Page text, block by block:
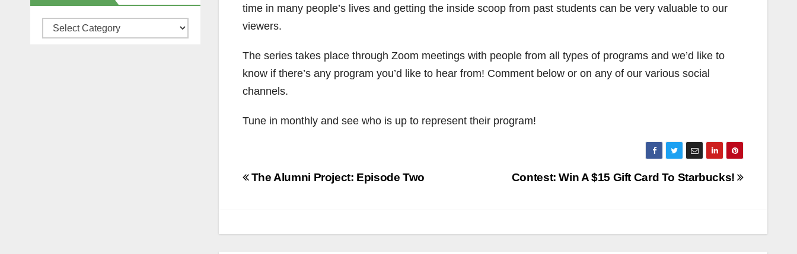
Categories
time in many people’s lives and getting the inside scoop from past students can be very valuable to our
viewers.
The series takes place through Zoom meetings with people from all types of programs and we’d like to
know if there’s any program you’d like to hear from! Comment below or on any of our various social
channels.
Tune in monthly and see who is up to represent their program!
Post
Contest: Win A $15 Gift Card To Starbucks!
The Alumni Project: Episode Two